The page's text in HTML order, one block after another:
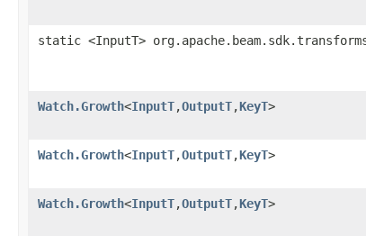
static <InputT>
Watch.Growth<InputT,OutputT,KeyT>
Watch.Growth<InputT,OutputT,KeyT>
Watch.Growth<InputT,OutputT,KeyT>